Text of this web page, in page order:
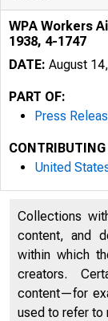
WPA Workers
1938, 4-1747
DATE: August
PART OF:
Press
United
Collections
content, and
within which
creators.
content—for
used to refer to